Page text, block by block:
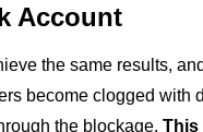
Account
the same results,
become clogged with
the blockage.This